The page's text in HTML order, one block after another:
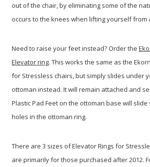
out of the chair, by eliminating some of the
occurs to the knees when lifting yourself from
Need to raise your feet instead? Order the
Elevator ring. This works the same as the
for Stressless chairs, but simply slides under
ottoman instead. It will remain attached and
Plastic Pad Feet on the ottoman base will
holes in the ottoman ring.
There are 3 sizes of Elevator Rings for
are primarily for those purchased after 2012.